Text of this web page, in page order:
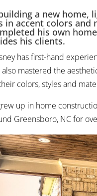
a new home,
in accent colors
his own
his clients.
has first-hand
also mastered the
colors, styles and
up in home
Greensboro, NC for